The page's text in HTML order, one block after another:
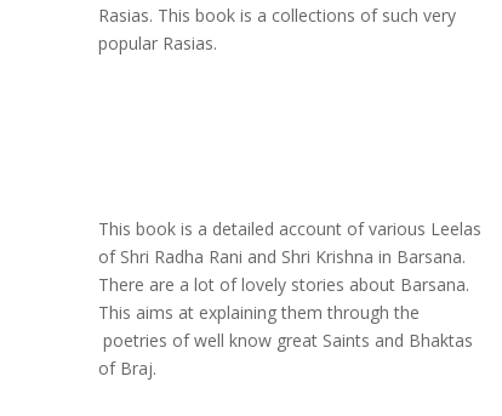
Rasias. This book is a collections of such very
popular Rasias.
This book is a detailed account of various Leelas
of Shri Radha Rani and Shri Krishna in Barsana.
There are a lot of lovely stories about Barsana.
This aims at explaining them through the
poetries of well know great Saints and Bhaktas
of Braj.